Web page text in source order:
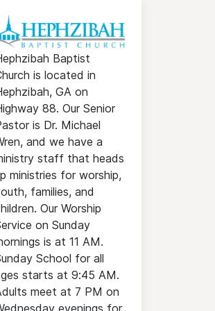
Baptist
is located in
GA on
88. Our Senior
is Dr. Michael
and we have a
staff that heads
ministries for worship,
families, and
Our Worship
on Sunday
is at 11 AM.
School for all
starts at 9:45 AM.
meet at 7 PM on
evenings for